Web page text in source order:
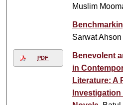
Muslim
Sarwat Ahson
PDF
Benevolent
in
Literature: A